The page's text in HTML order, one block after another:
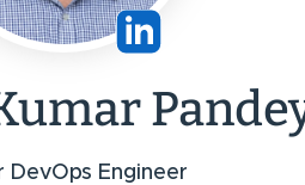
DevOps Engineer